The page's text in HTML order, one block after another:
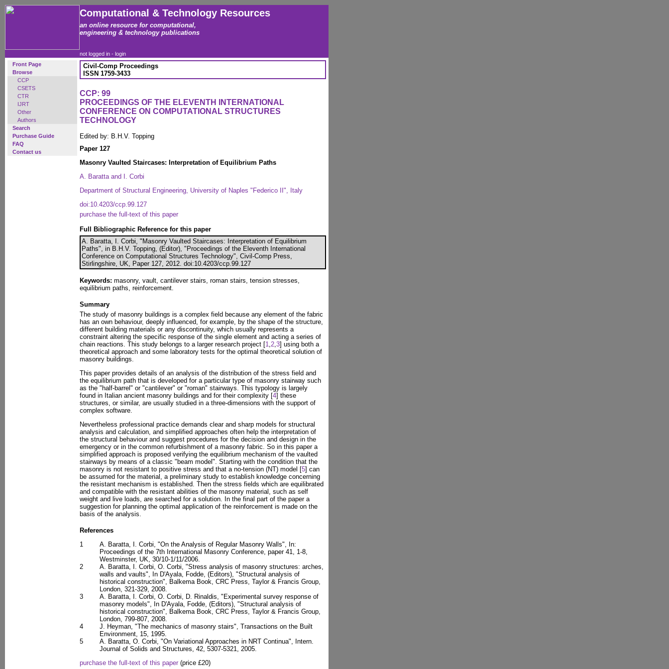
Computational & Technology Resources
an online resource for computational,
engineering & technology publications
not logged in - login
Front Page
Browse
CCP
CSETS
CTR
IJRT
Other
Authors
Search
Purchase Guide
FAQ
Contact us
Civil-Comp Proceedings
ISSN 1759-3433
CCP: 99
PROCEEDINGS OF THE ELEVENTH INTERNATIONAL
CONFERENCE ON COMPUTATIONAL STRUCTURES
TECHNOLOGY
Edited by: B.H.V. Topping
Paper 127
Masonry Vaulted Staircases: Interpretation of Equilibrium Paths
A. Baratta and I. Corbi
Department of Structural Engineering, University of Naples "Federico II", Italy
doi:10.4203/ccp.99.127
purchase the full-text of this paper
Full Bibliographic Reference for this paper
A. Baratta, I. Corbi, "Masonry Vaulted Staircases: Interpretation of Equilibrium
Paths", in B.H.V. Topping, (Editor), "Proceedings of the Eleventh International
Conference on Computational Structures Technology", Civil-Comp Press,
Stirlingshire, UK, Paper 127, 2012. doi:10.4203/ccp.99.127
Keywords: masonry, vault, cantilever stairs, roman stairs, tension stresses,
equilibrium paths, reinforcement.
Summary
The study of masonry buildings is a complex field because any element of the fabric
has an own behaviour, deeply influenced, for example, by the shape of the structure,
different building materials or any discontinuity, which usually represents a
constraint altering the specific response of the single element and acting a series of
chain reactions. This study belongs to a larger research project [1,2,3] using both a
theoretical approach and some laboratory tests for the optimal theoretical solution of
masonry buildings.
This paper provides details of an analysis of the distribution of the stress field and
the equilibrium path that is developed for a particular type of masonry stairway such
as the "half-barrel" or "cantilever" or "roman" stairways. This typology is largely
found in Italian ancient masonry buildings and for their complexity [4] these
structures, or similar, are usually studied in a three-dimensions with the support of
complex software.
Nevertheless professional practice demands clear and sharp models for structural
analysis and calculation, and simplified approaches often help the interpretation of
the structural behaviour and suggest procedures for the decision and design in the
emergency or in the common refurbishment of a masonry fabric. So in this paper a
simplified approach is proposed verifying the equilibrium mechanism of the vaulted
stairways by means of a classic "beam model". Starting with the condition that the
masonry is not resistant to positive stress and that a no-tension (NT) model [5] can
be assumed for the material, a preliminary study to establish knowledge concerning
the resistant mechanism is established. Then the stress fields which are equilibrated
and compatible with the resistant abilities of the masonry material, such as self
weight and live loads, are searched for a solution. In the final part of the paper a
suggestion for planning the optimal application of the reinforcement is made on the
basis of the analysis.
References
1
A. Baratta, I. Corbi, "On the Analysis of Regular Masonry Walls", In:
Proceedings of the 7th International Masonry Conference, paper 41, 1-8,
Westminster, UK, 30/10-1/11/2006.
2
A. Baratta, I. Corbi, O. Corbi, "Stress analysis of masonry structures: arches,
walls and vaults", In D'Ayala, Fodde, (Editors), "Structural analysis of
historical construction", Balkema Book, CRC Press, Taylor & Francis Group,
London, 321-329, 2008.
3
A. Baratta, I. Corbi, O. Corbi, D. Rinaldis, "Experimental survey response of
masonry models", In D'Ayala, Fodde, (Editors), "Structural analysis of
historical construction", Balkema Book, CRC Press, Taylor & Francis Group,
London, 799-807, 2008.
4
J. Heyman, "The mechanics of masonry stairs", Transactions on the Built
Environment, 15, 1995.
5
A. Baratta, O. Corbi, "On Variational Approaches in NRT Continua", Intern.
Journal of Solids and Structures, 42, 5307-5321, 2005.
purchase the full-text of this paper (price £20)